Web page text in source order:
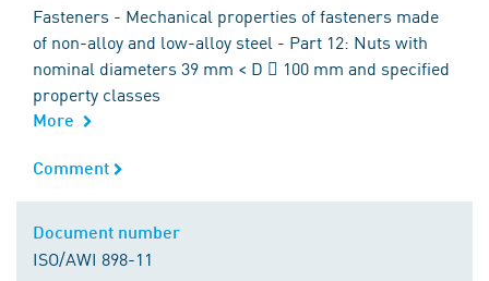
Fasteners - Mechanical properties of fasteners made
of non-alloy and low-alloy steel - Part 12: Nuts with
nominal diameters 39 mm < D  100 mm and specified
property classes
More
Comment
Comment
Document number
ISO/AWI 898-11